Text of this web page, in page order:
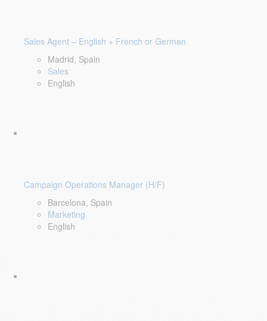
Sales Agent – English + French or German
Madrid, Spain
Sales
English
Campaign Operations Manager (H/F)
Barcelona, Spain
Marketing
English